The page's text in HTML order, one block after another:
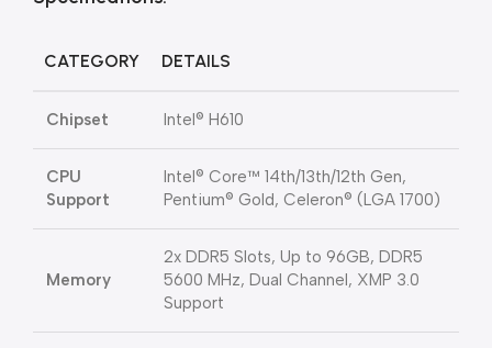
CATEGORY DETAILS
Chipset Intel® H610
CPU
Support
Intel® Core™ 14th/13th/12th Gen,
Pentium® Gold, Celeron® (LGA 1700)
Memory
2x DDR5 Slots, Up to 96GB, DDR5
5600 MHz, Dual Channel, XMP 3.0
Support